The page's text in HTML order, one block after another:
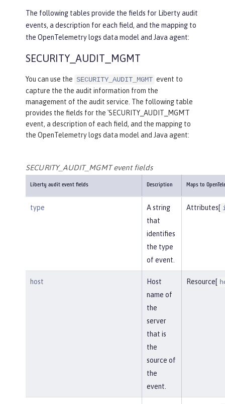
The following tables provide the fields for Liberty audit
events, a description for each field, and the mapping to
the OpenTelemetry logs data model and Java agent:
SECURITY_AUDIT_MGMT
You can use the SECURITY_AUDIT_MGMT event to
capture the the audit information from the
management of the audit service. The following table
provides the fields for the `SECURITY_AUDIT_MGM`T
event, a description of each field, and the mapping to
the OpenTelemetry logs data model and Java agent:
SECURITY_AUDIT_MGMT event fields
Liberty audit event fields Description Maps to
type
A string
that
identifies
the type
of event.
Attributes[
host
Host
name of
the
server
that is
the
source of
the
event.
Resource[